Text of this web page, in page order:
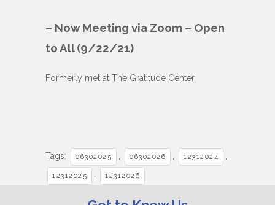
– Now Meeting via Zoom – Open
to All (9/22/21)
Formerly met at The Gratitude Center
Tags: 06302025 06302026 12312024
12312025 12312026